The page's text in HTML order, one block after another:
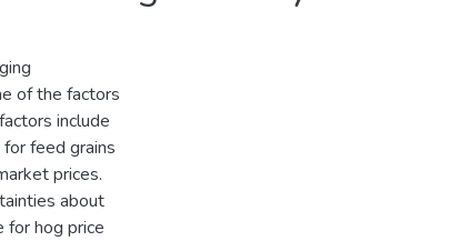
of the factors
include
feed grains
prices.
about
for hog price